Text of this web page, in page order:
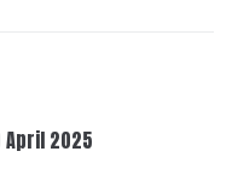
April 2025